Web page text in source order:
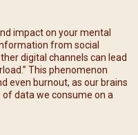
impact on your mental
from social
digital channels can lead
This phenomenon
even burnout, as our brains
data we consume on a